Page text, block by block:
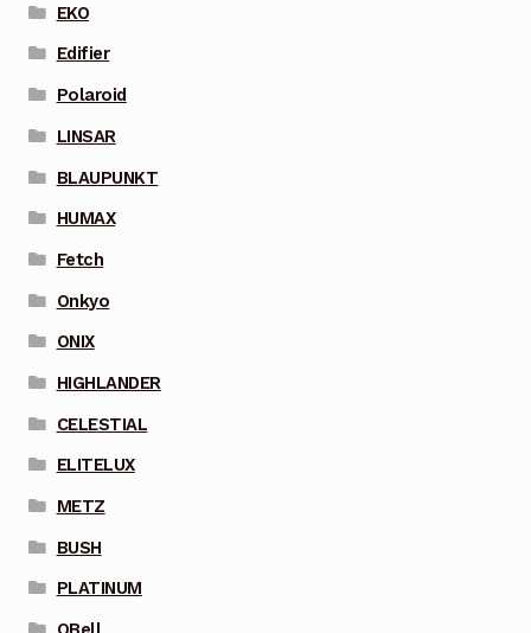
EKO
Edifier
Polaroid
LINSAR
BLAUPUNKT
HUMAX
Fetch
Onkyo
ONIX
HIGHLANDER
CELESTIAL
ELITELUX
METZ
BUSH
PLATINUM